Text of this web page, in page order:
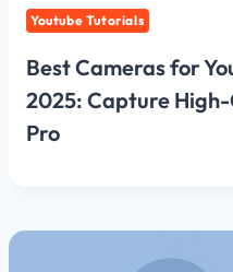
Youtube Tutorials
Best Cameras for
2025: Capture
Pro